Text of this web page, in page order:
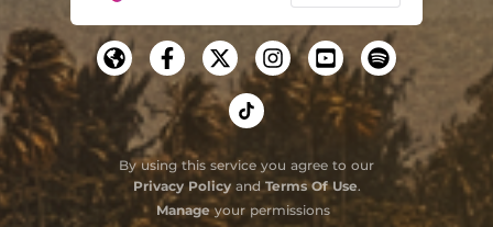
By using this service you agree to our
Privacy PolicyandTerms Of Use.
Manageyour permissions